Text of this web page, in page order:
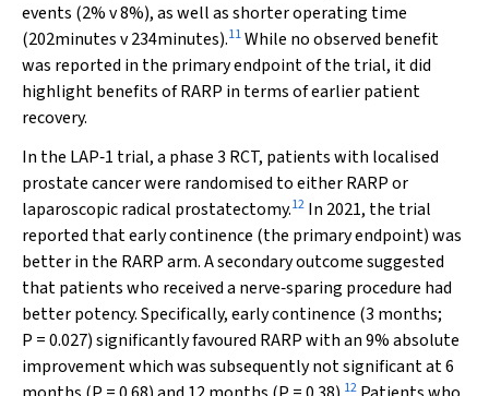
events (2%v8%), as well as shorter operating time
(202minutesv234minutes).11While no observed benefit
was reported in the primary endpoint of the trial, it did
highlight benefits of RARP in terms of earlier patient
recovery.
In the LAP‐1 trial, a phase 3 RCT, patients with localised
prostate cancer were randomised to either RARP or
laparoscopic radical prostatectomy.12 In 2021, the trial
reported that early continence (the primary endpoint) was
better in the RARP arm. A secondary outcome suggested
that patients who received a nerve‐sparing procedure had
better potency. Specifically, early continence (3 months;
P = 0.027) significantly favoured RARP with an 9% absolute
improvement which was subsequently not significant at 6
12